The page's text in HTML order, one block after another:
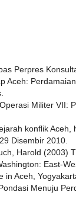
Perpres
Aceh:
Militer VII:
konflik Aceh,
Disembir 2010.
Harold (2003)
East-
in Aceh,
Menuju